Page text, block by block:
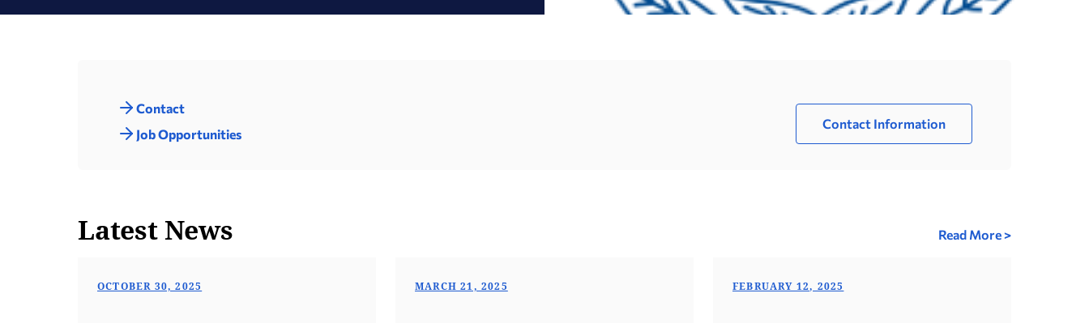
Contact
Job Opportunities
Contact Information
Latest News Read More >
OCTOBER 30, 2025 MARCH 21, 2025 FEBRUARY 12, 2025